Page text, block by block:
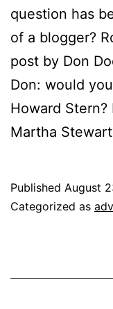
question has
of a blogger?
post by Don
Don: would
Howard
Martha
Published August
Categorized as